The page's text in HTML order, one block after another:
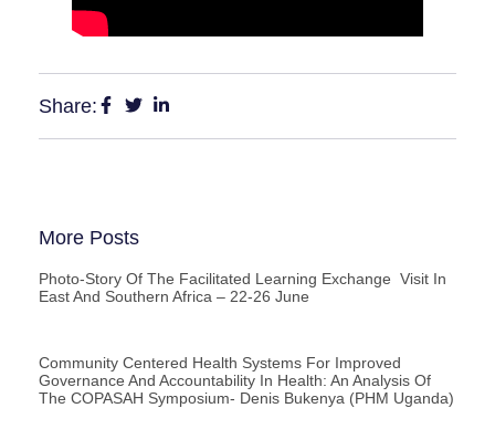
Share:
More Posts
Photo-Story Of The Facilitated Learning Exchange Visit In
East And Southern Africa – 22-26 June
Community Centered Health Systems For Improved
Governance And Accountability In Health: An Analysis Of
The COPASAH Symposium- Denis Bukenya (PHM Uganda)